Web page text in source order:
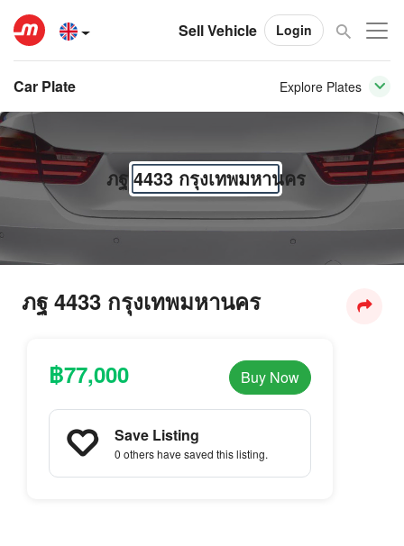
Sell Vehicle Login
Car Plate Explore Plates
ภฐ 4433 กรุงเทพมหานคร
ภฐ 4433 กรุงเทพมหานคร
฿77,000 Buy Now
Save Listing
0 othershave saved this listing.